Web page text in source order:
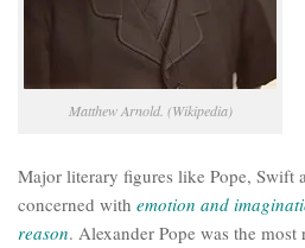
Matthew Arnold. (Wikipedia)
Major literary figures like Pope, Swift
concerned with emotion and
reason. Alexander Pope was the